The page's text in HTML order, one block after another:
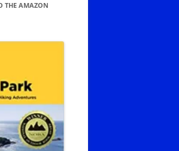
THE AMAZON